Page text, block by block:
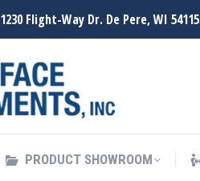
1230 Flight-Way Dr. De Pere, WI 54115
PRODUCT SHOWROOM
PRODUCT SHOWROOM